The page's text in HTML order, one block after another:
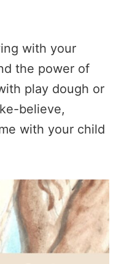
with your
the power of
play dough or
believe,
with your child